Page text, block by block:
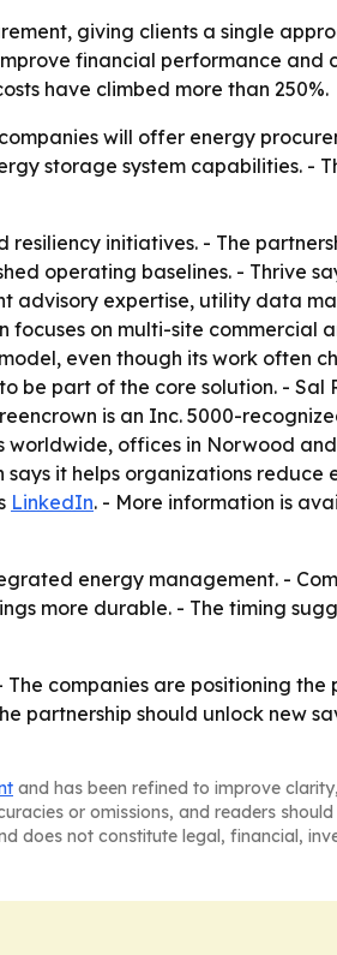
giving clients a single
financial performance and
have climbed more than 250%.
will offer energy
storage system capabilities. -
initiatives. - The
operating baselines. - Thrive
advisory expertise, utility data
focuses on multi-site commercial
even though its work often
be part of the core solution. - Sal
is an Inc. 5000-
worldwide, offices in Norwood and
it helps organizations reduce
LinkedIn. - More information is
energy management. -
more durable. - The timing
companies are positioning the
partnership should unlock new
and has been refined to improve
or omissions, and readers
does not constitute legal, financial,